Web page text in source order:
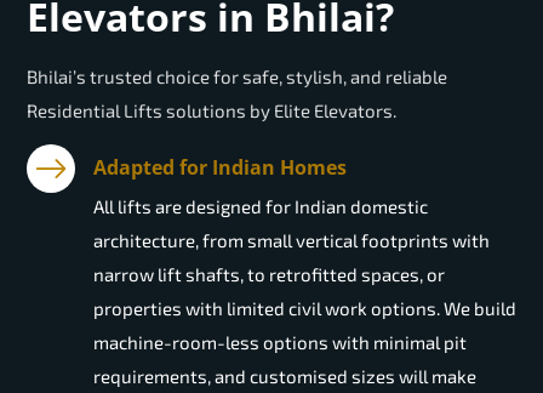
Elevators in Bhilai?
Bhilai’s trusted choice for safe, stylish, and reliable
Residential Lifts solutions by Elite Elevators.
Adapted for Indian Homes
All lifts are designed for Indian domestic
architecture, from small vertical footprints with
narrow lift shafts, to retrofitted spaces, or
properties with limited civil work options. We build
machine-room-less options with minimal pit
requirements, and customised sizes will make